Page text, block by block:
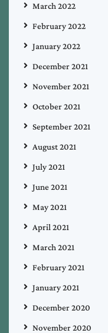
March 2022
February 2022
January 2022
December 2021
November 2021
October 2021
September 2021
August 2021
July 2021
June 2021
May 2021
April 2021
March 2021
February 2021
January 2021
December 2020
November 2020